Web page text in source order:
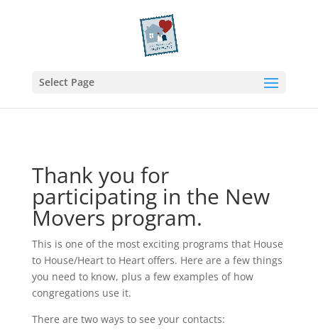
Select Page
Thank you for
participating in the New
Movers program.
This is one of the most exciting programs that House
to House/Heart to Heart offers. Here are a few things
you need to know, plus a few examples of how
congregations use it.
There are two ways to see your contacts: